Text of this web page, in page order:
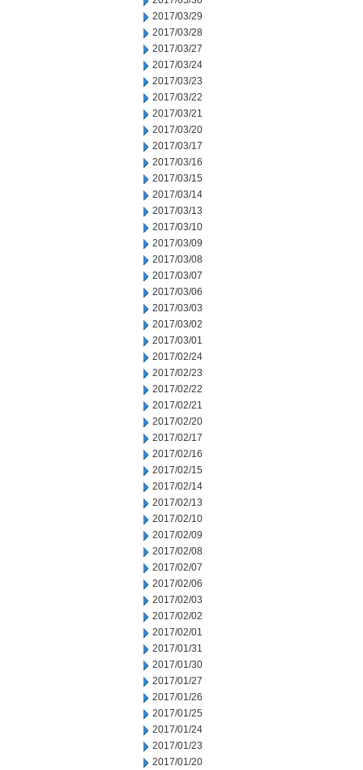
2017/03/29
2017/03/28
2017/03/27
2017/03/24
2017/03/23
2017/03/22
2017/03/21
2017/03/20
2017/03/17
2017/03/16
2017/03/15
2017/03/14
2017/03/13
2017/03/10
2017/03/09
2017/03/08
2017/03/07
2017/03/06
2017/03/03
2017/03/02
2017/03/01
2017/02/24
2017/02/23
2017/02/22
2017/02/21
2017/02/20
2017/02/17
2017/02/16
2017/02/15
2017/02/14
2017/02/13
2017/02/10
2017/02/09
2017/02/08
2017/02/07
2017/02/06
2017/02/03
2017/02/02
2017/02/01
2017/01/31
2017/01/30
2017/01/27
2017/01/26
2017/01/25
2017/01/24
2017/01/23
2017/01/20